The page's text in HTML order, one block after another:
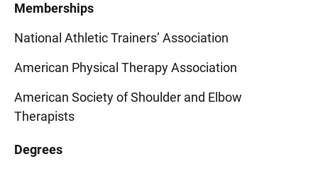
Memberships
National Athletic Trainers’ Association
American Physical Therapy Association
American Society of Shoulder and Elbow
Therapists
Degrees